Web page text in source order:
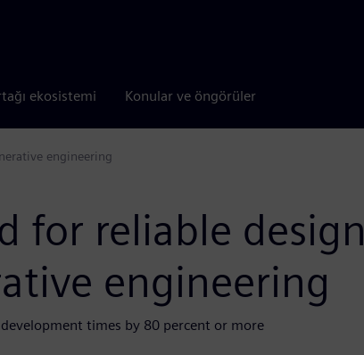
ekosistemi Konular ve öngörüler
engineering
for reliable design
engineering
times by 80 percent or more